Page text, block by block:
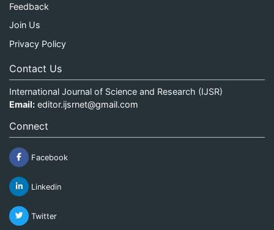
Feedback
Join Us
Privacy Policy
Contact Us
International Journal of Science and Research (IJSR)
Email: editor.ijsrnet@gmail.com
Connect
Facebook
Linkedin
Twitter